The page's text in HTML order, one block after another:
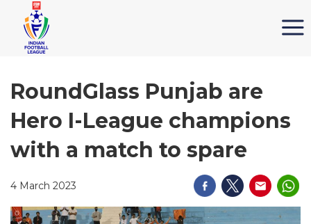
RoundGlass Punjab are
Hero I-League champions
with a match to spare
4 March 2023